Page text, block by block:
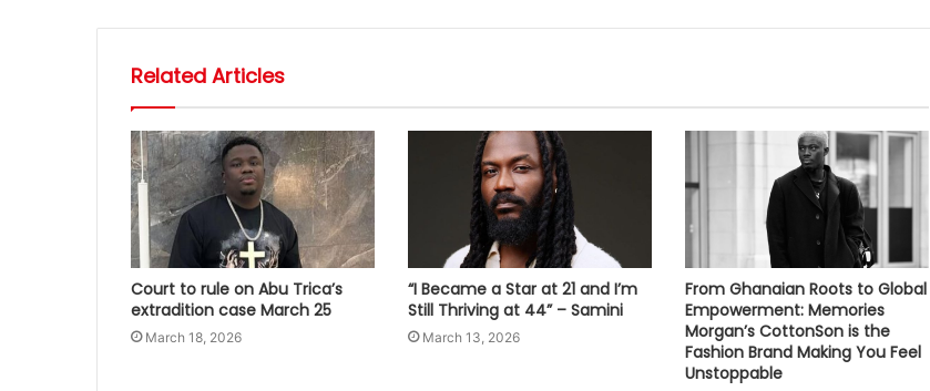
Related Articles
Court to rule on Abu Trica’s
extradition case March 25
March 18, 2026
“I Became a Star at 21 and I’m
Still Thriving at 44” – Samini
March 13, 2026
From Ghanaian Roots to Global
Empowerment: Memories
Morgan’s CottonSon is the
Fashion Brand Making You Feel
Unstoppable